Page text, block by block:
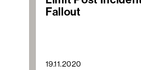
Fallout
19.11.2020